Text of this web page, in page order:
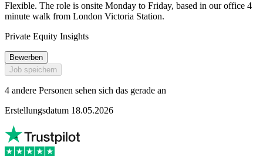
Flexible. The role is onsite Monday to Friday, based in our office 4
minute walk from London Victoria Station.
Private Equity Insights
Bewerben
Job speichern
4 andere Personen sehen sich das gerade an
Erstellungsdatum 18.05.2026